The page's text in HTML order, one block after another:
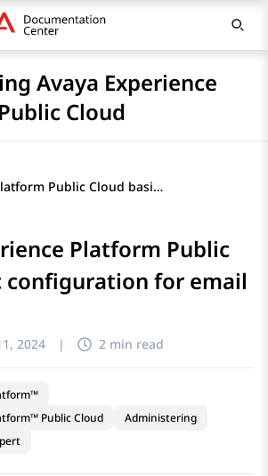
Avaya Experience
Cloud
Avaya Experience Platform Public Cloud basic configuration for email
Platform Public
configuration for email
2024 | 2 min read
Public Cloud
Administering